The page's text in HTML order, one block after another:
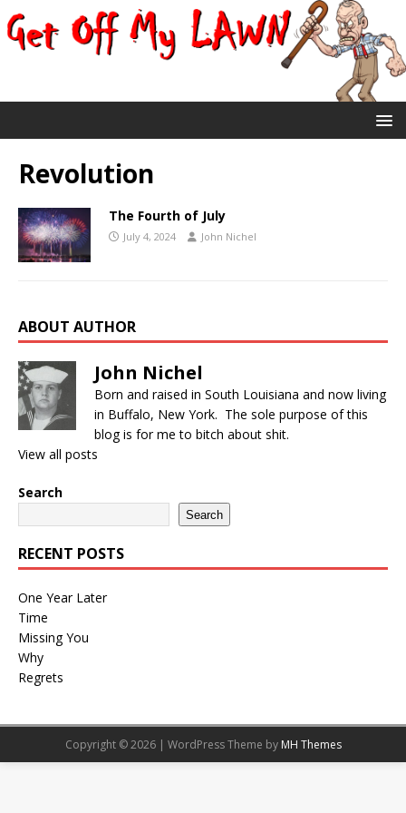
Revolution
The Fourth of July
July 4, 2024 John Nichel
ABOUT AUTHOR
John Nichel
Born and raised in South Louisiana and now living
in Buffalo, New York. The sole purpose of this
blog is for me to bitch about shit.
View all posts
Search
Search
RECENT POSTS
One Year Later
Time
Missing You
Why
Regrets
Copyright © 2026 | WordPress Theme by MH Themes